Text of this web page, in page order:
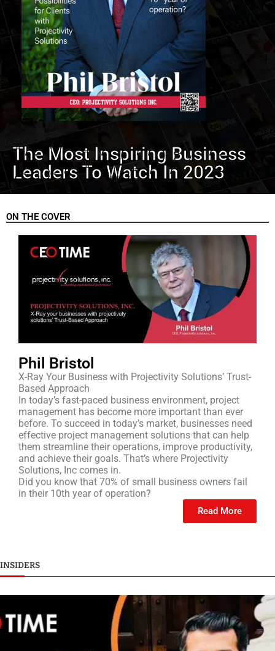
The Most Inspiring Business
Leaders To Watch In 2023
ON THE COVER
Phil Bristol
X-Ray Your Business with Projectivity Solutions’ Trust-
Based Approach
In today’s fast-paced business environment, project
management has become more important than ever
before. To succeed in today’s market, businesses need
effective project management solutions that can help
them streamline their operations, improve productivity,
and achieve their goals. That’s where Projectivity
Solutions, Inc comes in.
Did you know that 70% of small business owners fail
in their 10th year of operation?
Read More
INSIDERS